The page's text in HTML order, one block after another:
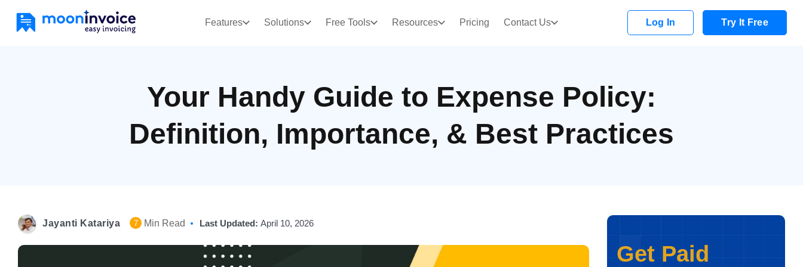
Features Solutions Free Tools Resources Pricing Contact Us Log In Try It Free
Your Handy Guide to Expense Policy:
Definition, Importance, & Best Practices
Jayanti Katariya 7 Min Read Last Updated: April 10, 2026
Get Paid